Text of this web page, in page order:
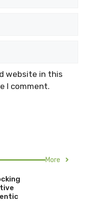
website in this
I comment.
More